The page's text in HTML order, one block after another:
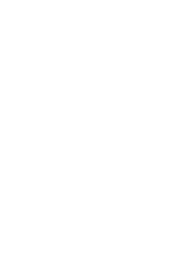
wear resistance
for threaded parts
corrosive
carbon content
intergranular
high-temperature
chemical equipment
steel is more cost-
$0.27/lb vs. $0.46/lb
lower corrosion
Graphene Coatings/